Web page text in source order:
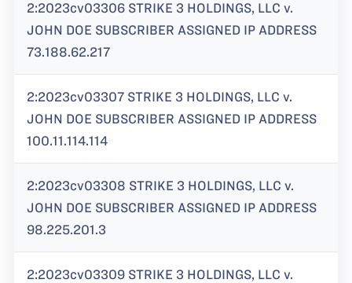
2:2023cv03306 STRIKE 3 HOLDINGS, LLC v.
JOHN DOE SUBSCRIBER ASSIGNED IP ADDRESS
73.188.62.217
2:2023cv03307 STRIKE 3 HOLDINGS, LLC v.
JOHN DOE SUBSCRIBER ASSIGNED IP ADDRESS
100.11.114.114
2:2023cv03308 STRIKE 3 HOLDINGS, LLC v.
JOHN DOE SUBSCRIBER ASSIGNED IP ADDRESS
98.225.201.3
2:2023cv03309 STRIKE 3 HOLDINGS, LLC v.